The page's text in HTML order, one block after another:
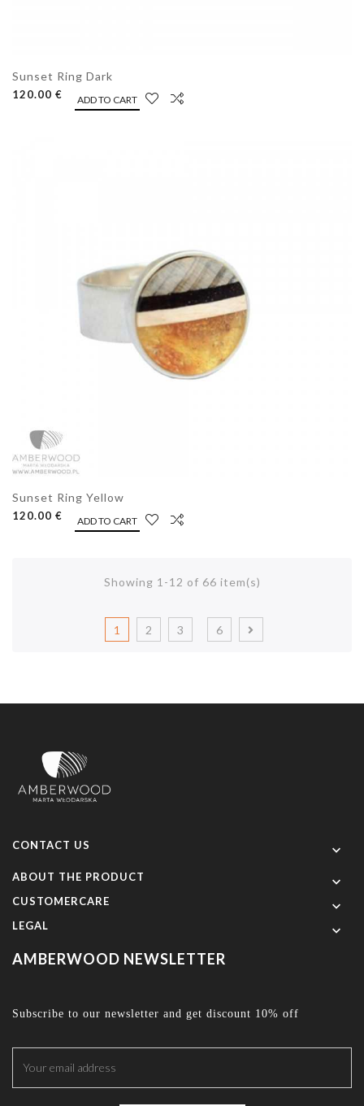
Sunset Ring Dark
120.00 € ADD TO CART
Sunset Ring Yellow
120.00 € ADD TO CART
Showing 1-12 of 66 item(s)
1 2 3 6
CONTACT US 
ABOUT THE PRODUCT 
CUSTOMERCARE 
LEGAL 
AMBERWOOD NEWSLETTER
Subscribe to our newsletter and get discount 10% off